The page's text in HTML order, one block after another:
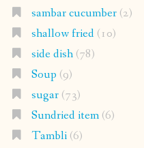
sambar cucumber(2)
shallow fried(10)
side dish(78)
Soup (9)
sugar(73)
Sundried item(6)
Tambli(6)